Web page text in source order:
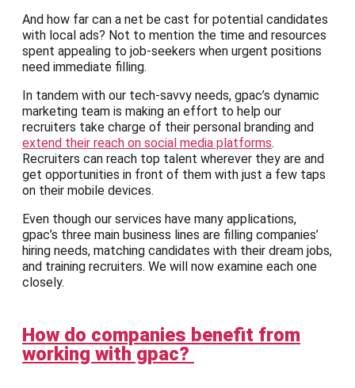
And how far can a net be cast for potential candidates
with local ads? Not to mention the time and resources
spent appealing to job-seekers when urgent positions
need immediate filling.
In tandem with our tech-savvy needs, gpac’s dynamic
marketing team is making an effort to help our
recruiters take charge of their personal branding and
extend their reach on social media platforms.
Recruiters can reach top talent wherever they are and
get opportunities in front of them with just a few taps
on their mobile devices.
Even though our services have many applications,
gpac’s three main business lines are filling companies’
hiring needs, matching candidates with their dream jobs,
and training recruiters. We will now examine each one
closely.
How do companies benefit from
working with gpac?